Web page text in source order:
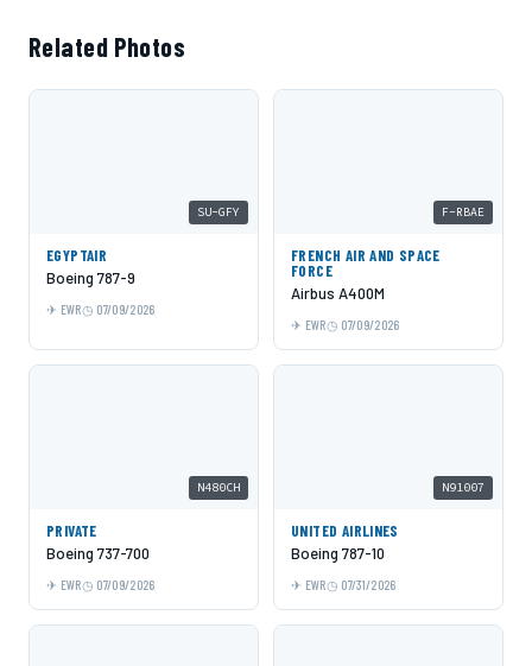
Related Photos
SU-GFY
EGYPTAIR
Boeing 787-9
EWR 07/09/2026
F-RBAE
FRENCH AIR AND SPACE
FORCE
Airbus A400M
EWR 07/09/2026
N480CH
PRIVATE
Boeing 737-700
EWR 07/09/2026
N91007
UNITED AIRLINES
Boeing 787-10
EWR 07/31/2026